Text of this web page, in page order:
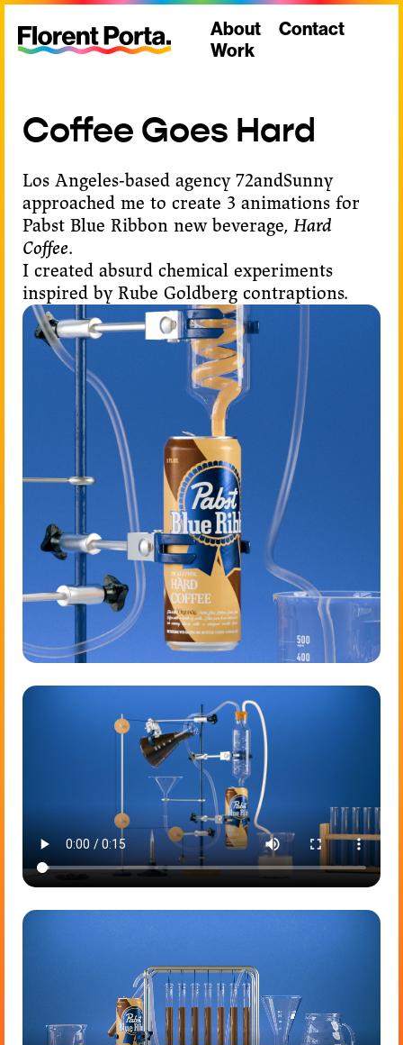
About
Contact
Work
Pabst Blue Ribbon
Coffee Goes Hard
Los Angeles-based agency 72andSunny
approached me to create 3 animations for
Pabst Blue Ribbonnew beverage, Hard
Coffee.
I created absurd chemical experiments
inspired by Rube Goldberg contraptions.